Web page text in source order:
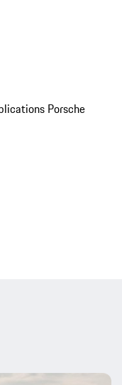
Porsche